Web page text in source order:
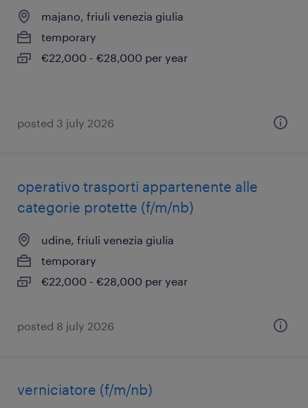
majano, friuli venezia giulia
temporary
€22,000 - €28,000 per year
posted 3 july 2026
operativo trasporti appartenente alle
categorie protette (f/m/nb)
udine, friuli venezia giulia
temporary
€22,000 - €28,000 per year
posted 8 july 2026
verniciatore (f/m/nb)